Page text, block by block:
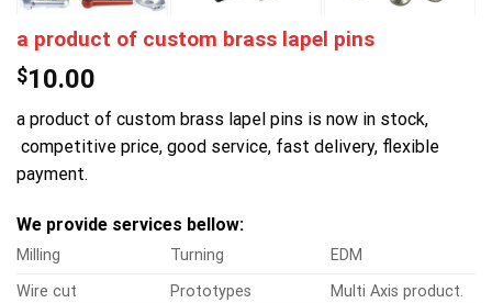
a product of custom brass lapel pins
$10.00
a product of custom brass lapel pins is now in stock,
competitive price, good service, fast delivery, flexible
payment.
We provide services bellow:
Milling Turning
EDM
Wire cut
Prototypes
Multi Axis product.